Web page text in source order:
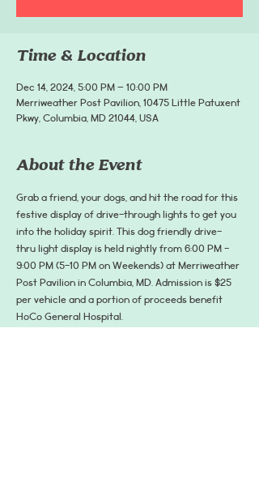
Time & Location
Dec 14, 2024, 5:00 PM – 10:00 PM
Merriweather Post Pavilion, 10475 Little Patuxent
Pkwy, Columbia, MD 21044, USA
About the Event
Grab a friend, your dogs, and hit the road for this
festive display of drive-through lights to get you
into the holiday spirit. This dog friendly drive-
thru light display is held nightly from 6:00 PM -
9:00 PM (5-10 PM on Weekends) at Merriweather
Post Pavilion in Columbia, MD. Admission is $25
per vehicle and a portion of proceeds benefit
HoCo General Hospital.